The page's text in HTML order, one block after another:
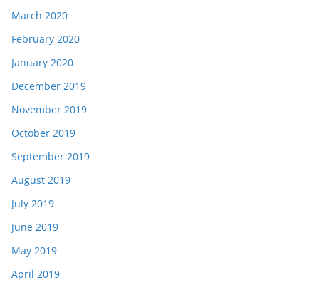
March 2020
February 2020
January 2020
December 2019
November 2019
October 2019
September 2019
August 2019
July 2019
June 2019
May 2019
April 2019